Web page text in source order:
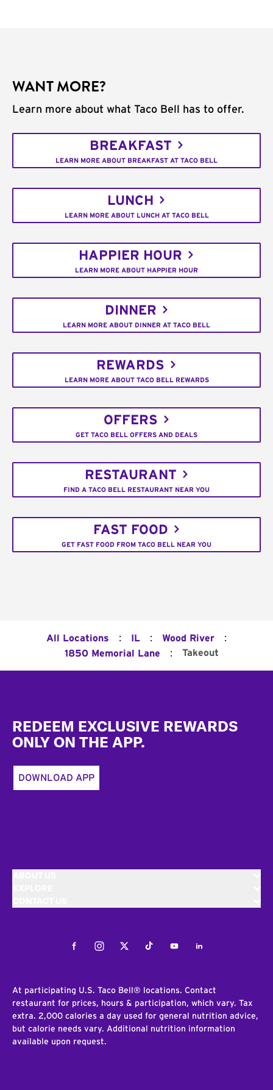
WANT MORE?
Learn more about what Taco Bell has to offer.
BREAKFAST
LEARN MORE ABOUT BREAKFAST AT TACO BELL
LUNCH
LEARN MORE ABOUT LUNCH AT TACO BELL
HAPPIER HOUR
LEARN MORE ABOUT HAPPIER HOUR
DINNER
LEARN MORE ABOUT DINNER AT TACO BELL
REWARDS
LEARN MORE ABOUT TACO BELL REWARDS
OFFERS
GET TACO BELL OFFERS AND DEALS
RESTAURANT
FIND A TACO BELL RESTAURANT NEAR YOU
FAST FOOD
GET FAST FOOD FROM TACO BELL NEAR YOU
All Locations : IL : Wood River :
1850 Memorial Lane : Takeout
REDEEM EXCLUSIVE REWARDS
ONLY ON THE APP.
DOWNLOAD APP
FacebookInstagramTwitterTiktokYoutubeLinkedIn
At participating U.S. Taco Bell® locations. Contact
restaurant for prices, hours & participation, which vary. Tax
extra. 2,000 calories a day used for general nutrition advice,
but calorie needs vary. Additional nutrition information
available upon request.